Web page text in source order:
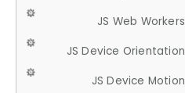
JS Web Workers
JS Device Orientation
JS Device Motion